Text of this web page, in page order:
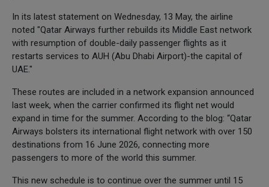
In its latest statement on Wednesday, 13 May, the airline
noted "Qatar Airways further rebuilds its Middle East network
with resumption of double-daily passenger flights as it
restarts services to AUH (Abu Dhabi Airport)-the capital of
UAE."
These routes are included in a network expansion announced
last week, when the carrier confirmed its flight net would
expand in time for the summer. According to the blog: “Qatar
Airways bolsters its international flight network with over 150
destinations from 16 June 2026, connecting more
passengers to more of the world this summer.
This new schedule is to continue over the summer until 15